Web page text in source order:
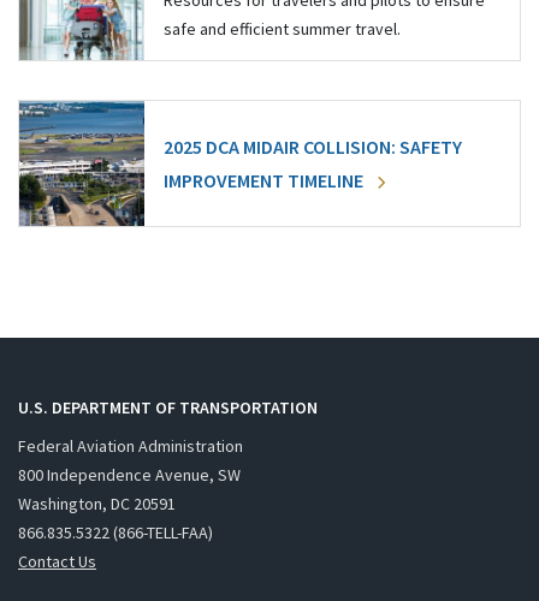
safe and efficient summer travel.
2025 DCA MIDAIR COLLISION: SAFETY
IMPROVEMENT TIMELINE
U.S. DEPARTMENT OF TRANSPORTATION
Federal Aviation Administration
800 Independence Avenue, SW
Washington, DC 20591
866.835.5322 (866-TELL-FAA)
Contact Us